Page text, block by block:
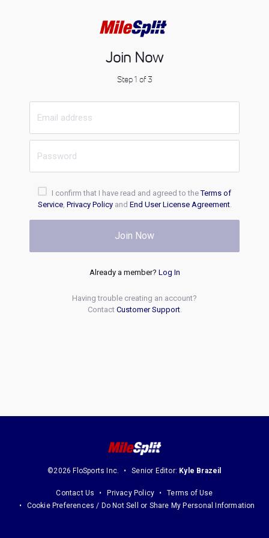
Join Now
Step 1 of 3
I confirm that I have read and agreed to theTerms of
Service, Privacy Policyand End User License Agreement.
Join Now
Already a member? Log In
Having trouble creating an account?
Contact Customer Support.
©2026 FloSports Inc. Senior Editor: Kyle Brazeil
Contact Us Privacy Policy
Terms of Use
Cookie Preferences / Do Not Sell or Share My Personal Information